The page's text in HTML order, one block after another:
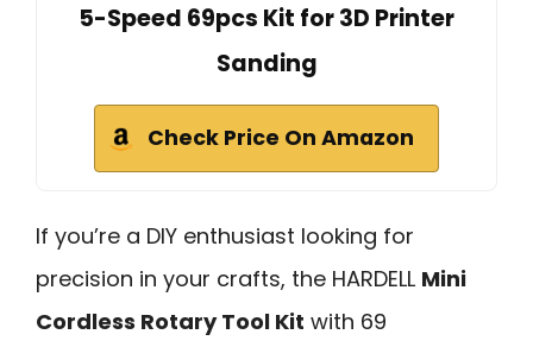
5-Speed 69pcs Kit for 3D Printer
Sanding
Check Price On Amazon
If you’re a DIY enthusiast looking for
precision in your crafts, the HARDELL Mini
Cordless Rotary Tool Kit with 69